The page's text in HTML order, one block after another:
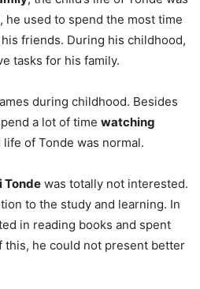
he used to spend the most time
friends. During his childhood,
tasks for his family.
during childhood. Besides
a lot of time watching
of Tonde was normal.
Tonde was totally not interested.
to the study and learning. In
in reading books and spent
this, he could not present better